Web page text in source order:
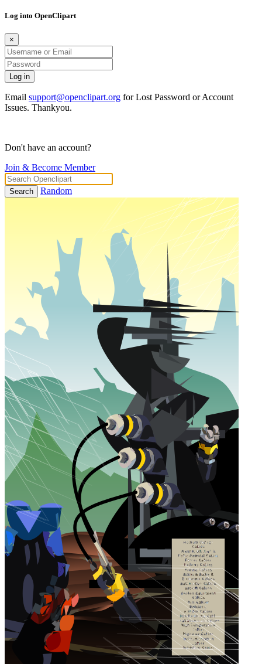
Log into OpenClipart
×
Email support@openclipart.org for Lost Password or Account
Issues. Thankyou.
Don't have an account?
Join & Become Member
Search Random